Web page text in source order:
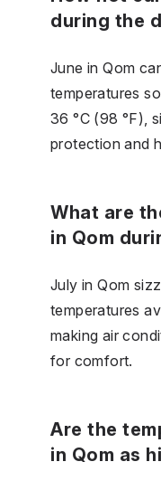
during the
June in Qom
temperatures
36 °C (98 °F),
protection and
What are
in Qom
July in Qom
temperatures
making air
for comfort.
Are the
in Qom as